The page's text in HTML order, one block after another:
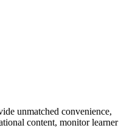
unmatched convenience,
content, monitor learner